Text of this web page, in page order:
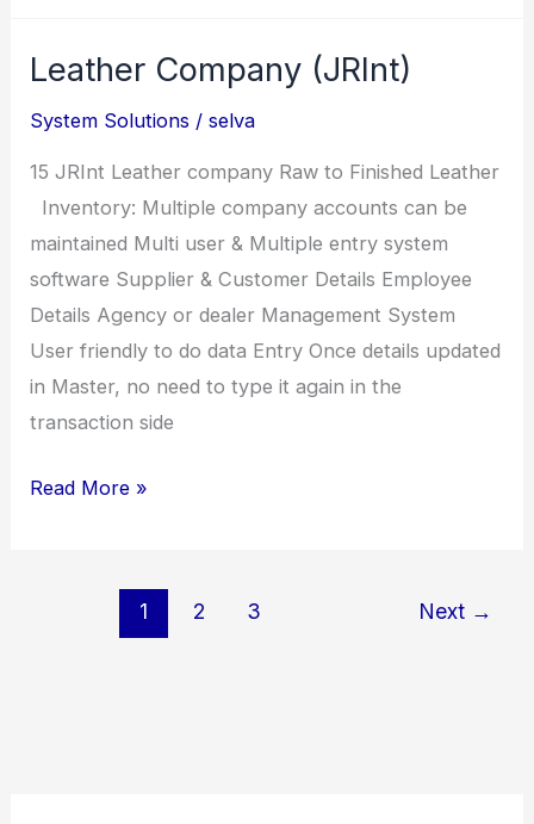
Leather Company (JRInt)
System Solutions /selva
15 JRInt Leather company Raw to Finished Leather
Inventory: Multiple company accounts can be
maintained Multi user & Multiple entry system
software Supplier & Customer Details Employee
Details Agency or dealer Management System
User friendly to do data Entry Once details updated
in Master, no need to type it again in the
transaction side
Leather
Read More »
1 2 3 Next →